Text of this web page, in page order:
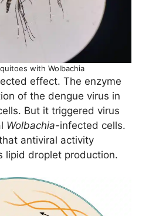
with Wolbachia
effect. The enzyme
of the dengue virus in
But it triggered virus
Wolbachia-infected cells.
antiviral activity
lipid droplet production.